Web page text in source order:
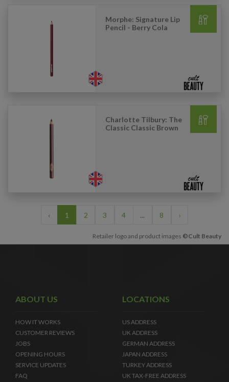
Morphe: Signature Lip
Pencil - Berry Cola
Charlotte Tilbury: The
Classic Classic Brown
‹ 1 2 3 4 ... 8 ›
Retailer logo and product images ©Cult Beauty
ABOUT US
HOW IT WORKS
CUSTOMER REVIEWS
JOBS
OPENING HOURS
SERVICE UPDATES
FAQ
LOCATIONS
US ADDRESS
UK ADDRESS
GERMAN ADDRESS
JAPAN ADDRESS
TURKEY ADDRESS
UK TAX-FREE ADDRESS